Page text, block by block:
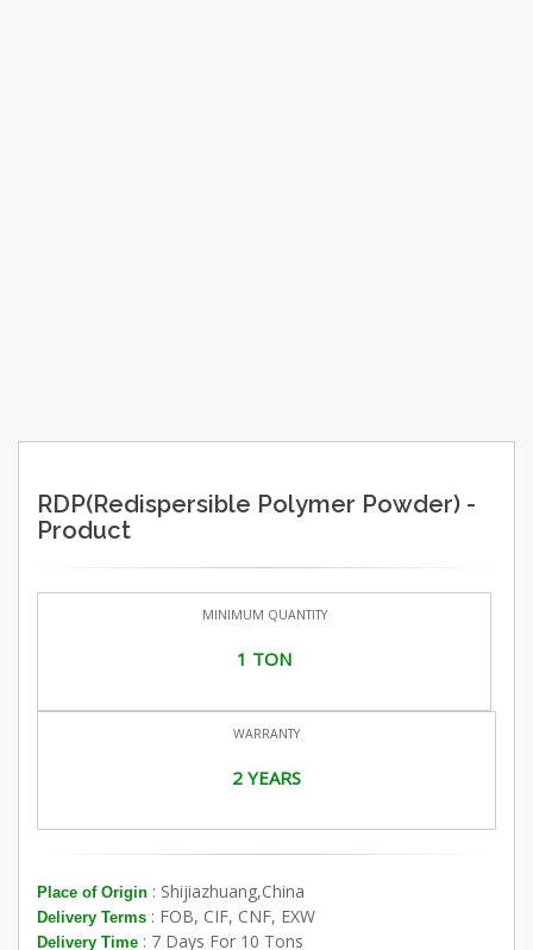
RDP(Redispersible Polymer Powder) -
Product
MINIMUM QUANTITY
1 TON
WARRANTY
2 YEARS
Place of Origin : Shijiazhuang,China
Delivery Terms : FOB, CIF, CNF, EXW
Delivery Time : 7 Days For 10 Tons